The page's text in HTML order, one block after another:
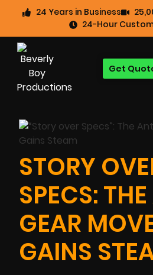
24 Years in Business
24-Hour
Get
STORY
SPECS:
GEAR
GAINS